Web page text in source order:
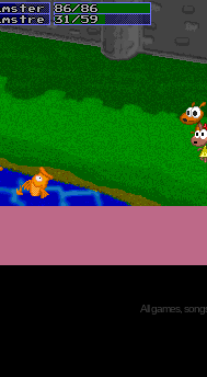
All games,